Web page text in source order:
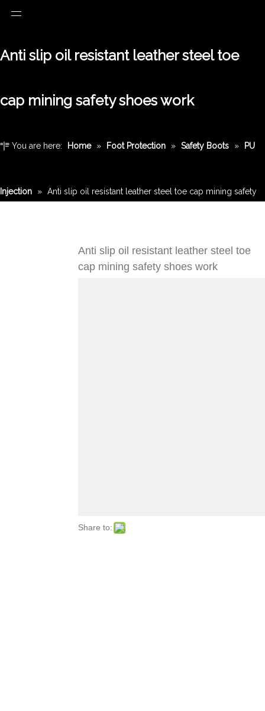
Anti slip oil resistant leather steel toe
cap mining safety shoes work
You are here: Home » Foot Protection » Safety Boots » PU
Injection » Anti slip oil resistant leather steel toe cap mining safety
Anti slip oil resistant leather steel toe
cap mining safety shoes work
Share to: